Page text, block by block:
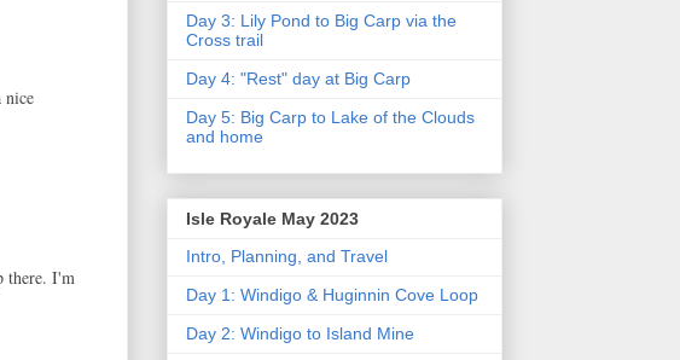
nice
there. I'm
Day 3: Lily Pond to Big Carp via the
Cross trail
Day 4: "Rest" day at Big Carp
Day 5: Big Carp to Lake of the Clouds
and home
Isle Royale May 2023
Intro, Planning, and Travel
Day 1: Windigo & Huginnin Cove Loop
Day 2: Windigo to Island Mine